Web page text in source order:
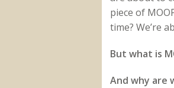
piece of
time? We’re
But what is
And why are